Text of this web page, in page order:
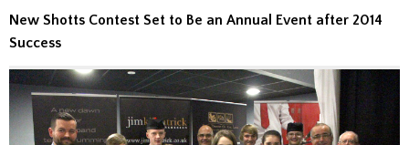
New Shotts Contest Set to Be an Annual Event after 2014
Success